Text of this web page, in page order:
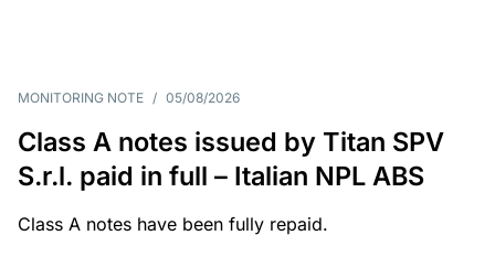
MONITORING NOTE / 05/08/2026
Class A notes issued by Titan SPV
S.r.l. paid in full – Italian NPL ABS
Class A notes have been fully repaid.